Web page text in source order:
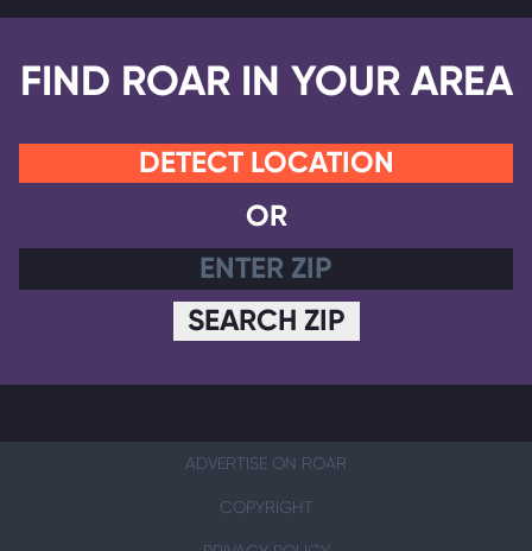
FIND ROAR IN YOUR AREA
DETECT LOCATION
OR
SEARCH ZIP
ADVERTISE ON ROAR
COPYRIGHT